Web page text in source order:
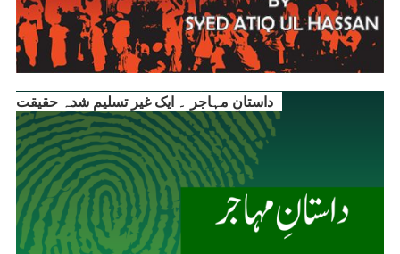
داستانِ مہاجر ۔ ایک غیر تسلیم شدہ حقیقت